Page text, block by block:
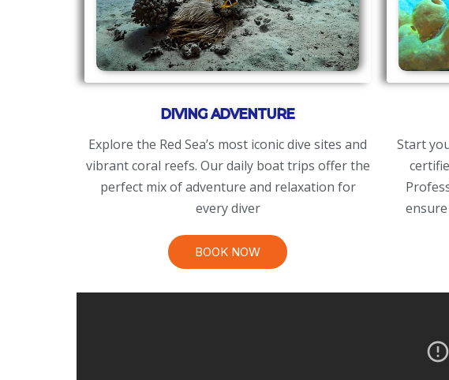
​Start
DIVING ADVENTURE
​Explore the Red Sea’s most iconic dive sites and
vibrant coral reefs. Our daily boat trips offer the
perfect mix of adventure and relaxation for
every diver
BOOK NOW